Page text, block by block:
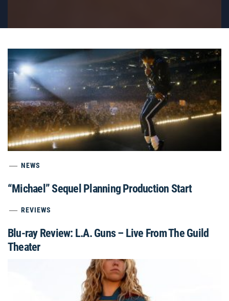
NEWS
“Michael” Sequel Planning Production Start
REVIEWS
Blu-ray Review: L.A. Guns – Live From The Guild
Theater